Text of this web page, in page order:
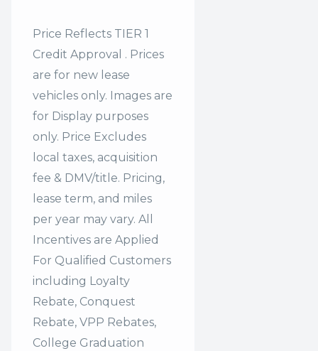
Price Reflects TIER 1
Credit Approval . Prices
are for new lease
vehicles only. Images are
for Display purposes
only. Price Excludes
local taxes, acquisition
fee & DMV/title. Pricing,
lease term, and miles
per year may vary. All
Incentives are Applied
For Qualified Customers
including Loyalty
Rebate, Conquest
Rebate, VPP Rebates,
College Graduation